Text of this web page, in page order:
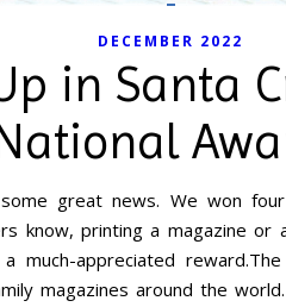
DECEMBER 2022
in Santa
great news. We won
know, printing a magazine or
much-appreciated
magazines around the